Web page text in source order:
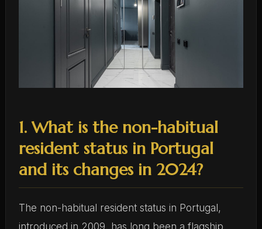
1. What is the non-habitual
resident status in Portugal
and its changes in 2024?
The non-habitual resident status in Portugal,
introduced in 2009, has long been a flagship